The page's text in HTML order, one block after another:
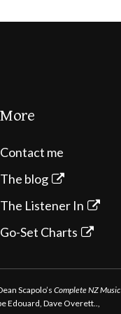
More
Contact me
The blog
The Listener In
Go-Set Charts
Scapolo’s Complete NZ Music
Edouard, Dave Overett..,